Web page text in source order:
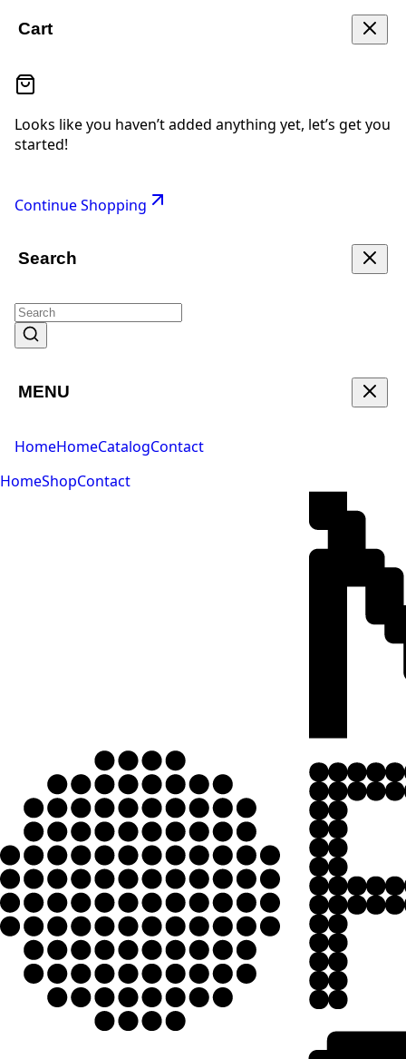
Cart
Looks like you haven’t added anything yet, let’s get you
started!
Continue Shopping
Search
MENU
HomeHomeCatalogContact
HomeShopContact